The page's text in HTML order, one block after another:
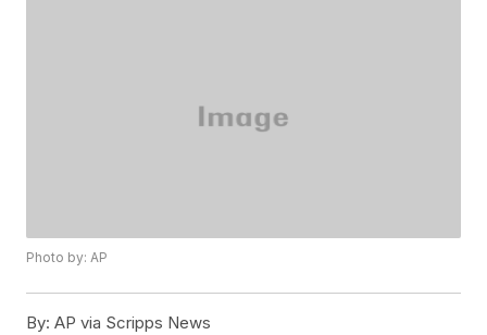
Photo by: AP
By: AP via Scripps News